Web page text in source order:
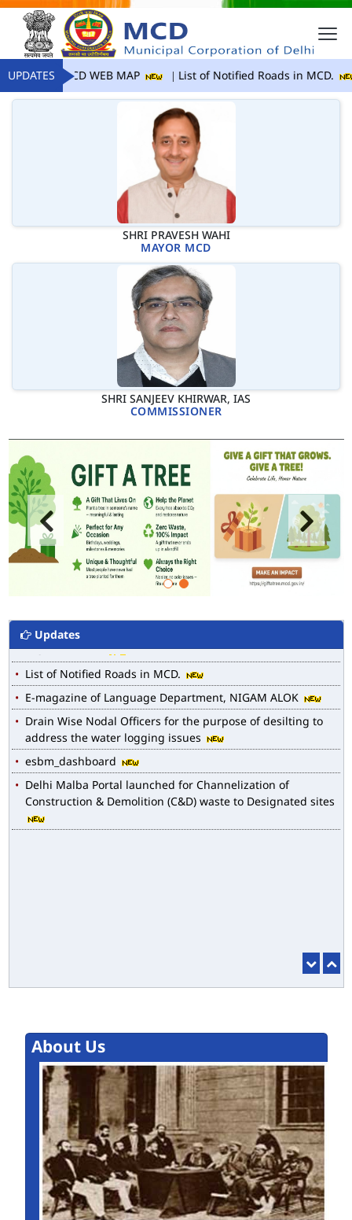
UPDATESMCD WEB MAP List of Notified Roads in MCD.
SHRI PRAVESH WAHI
MAYOR MCD
SHRI SANJEEV KHIRWAR, IAS
COMMISSIONER
Updates
MCD WEB MAP
List of Notified Roads in MCD.
E-magazine of Language Department, NIGAM ALOK
Drain Wise Nodal Officers for the purpose of desilting to
address the water logging issues
esbm_dashboard
Delhi Malba Portal launched for Channelization of
Construction & Demolition (C&D) waste to Designated sites
About Us